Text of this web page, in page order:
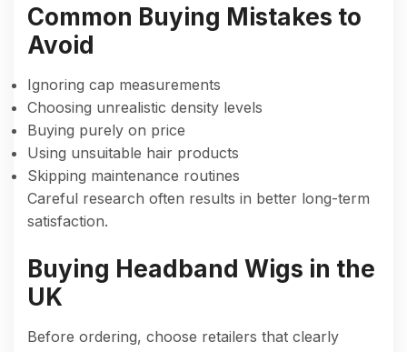
Common Buying Mistakes to
Avoid
Ignoring cap measurements
Choosing unrealistic density levels
Buying purely on price
Using unsuitable hair products
Skipping maintenance routines
Careful research often results in better long-term
satisfaction.
Buying Headband Wigs in the
UK
Before ordering, choose retailers that clearly